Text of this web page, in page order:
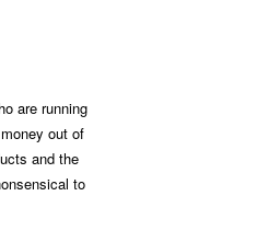
are running
out of
and the
to